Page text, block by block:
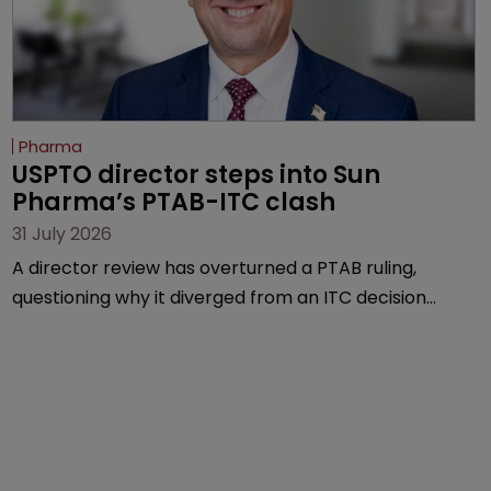
Pharma
USPTO director steps into Sun
Pharma’s PTAB-ITC clash
31 July 2026
A director review has overturned a PTAB ruling,
questioning why it diverged from an ITC decision